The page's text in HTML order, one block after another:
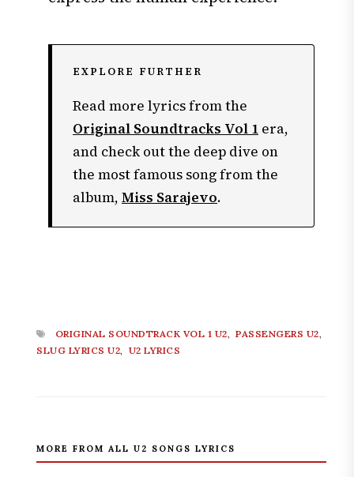
EXPLORE FURTHER
Read more lyrics from the
Original Soundtracks Vol 1 era,
and check out the deep dive on
the most famous song from the
album, Miss Sarajevo.
ORIGINAL SOUNDTRACK VOL 1 U2, PASSENGERS U2,
SLUG LYRICS U2, U2 LYRICS
MORE FROM ALL U2 SONGS LYRICS